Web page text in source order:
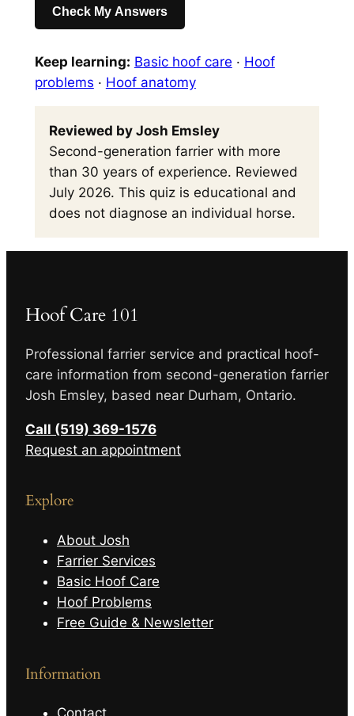
Check My Answers
Keep learning: Basic hoof care · Hoof
problems · Hoof anatomy
Reviewed by Josh Emsley
Second-generation farrier with more
than 30 years of experience. Reviewed
July 2026. This quiz is educational and
does not diagnose an individual horse.
Hoof Care 101
Professional farrier service and practical hoof-
care information from second-generation farrier
Josh Emsley, based near Durham, Ontario.
Call (519) 369-1576
Request an appointment
Explore
About Josh
Farrier Services
Basic Hoof Care
Hoof Problems
Free Guide & Newsletter
Information